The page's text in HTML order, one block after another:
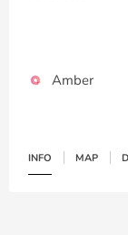
Amber
INFO MAP